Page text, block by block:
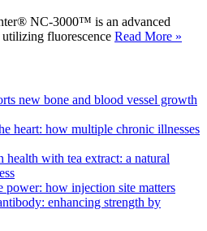
NC-3000™ is an advanced
fluorescence Read More »
new bone and blood vessel growth
heart: how multiple chronic illnesses
health with tea extract: a natural
power: how injection site matters
enhancing strength by